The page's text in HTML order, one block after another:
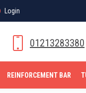
Login
01213283380
REINFORCEMENT BAR
Login